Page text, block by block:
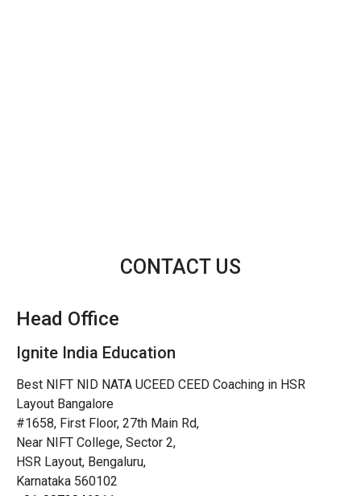
CONTACT US
Head Office
Ignite India Education
Best NIFT NID NATA UCEED CEED Coaching in HSR
Layout Bangalore
#1658, First Floor, 27th Main Rd,
Near NIFT College, Sector 2,
HSR Layout, Bengaluru,
Karnataka 560102